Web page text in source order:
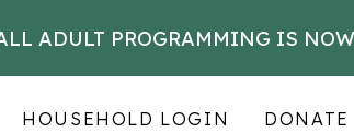
ADULT PROGRAMMING IS
HOUSEHOLD LOGIN DONATE